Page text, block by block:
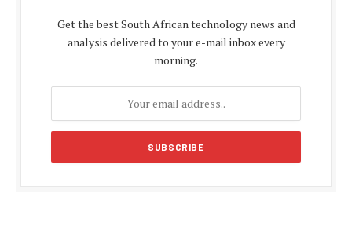
Get the best South African technology news and
analysis delivered to your e-mail inbox every
morning.